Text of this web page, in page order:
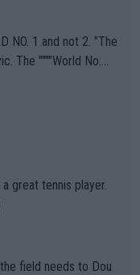
the warning
it comes to outdoo
gambling with t
and futures as
-- not PATHE
1 and not 2. "The
The """"World No.
US Open. If he wa
of tennis with him
great tennis player.
field needs to Dou